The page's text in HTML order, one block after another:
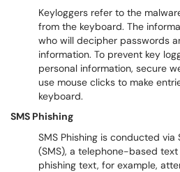
Keyloggers refer to the
from the keyboard. The
who will decipher passwords
information. To prevent key
personal information, secure
use mouse clicks to make
keyboard.
SMS Phishing
SMS Phishing is conducted via
(SMS), a telephone-based
phishing text, for example,